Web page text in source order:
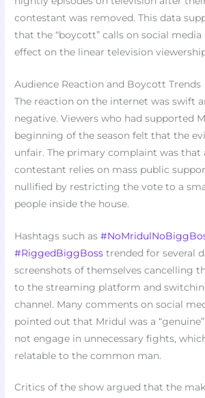
contestant was removed. This data
that the “boycott” calls on social media
effect on the linear television
Audience Reaction and Boycott Trends
The reaction on the internet was swift
negative. Viewers who had supported
beginning of the season felt that the
unfair. The primary complaint was that
contestant relies on mass public
nullified by restricting the vote to a
people inside the house.
Hashtags such as
#RiggedBiggBoss trended for several
screenshots of themselves cancelling
to the streaming platform and
channel. Many comments on social
pointed out that Mridul was a
not engage in unnecessary fights,
relatable to the common man.
Critics of the show argued that the